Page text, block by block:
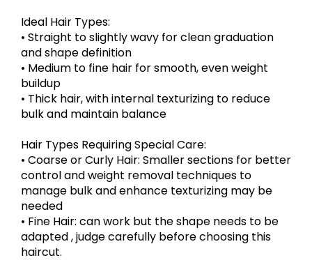
Ideal Hair Types:
• Straight to slightly wavy for clean graduation
and shape definition
• Medium to fine hair for smooth, even weight
buildup
• Thick hair, with internal texturizing to reduce
bulk and maintain balance
Hair Types Requiring Special Care:
• Coarse or Curly Hair: Smaller sections for better
control and weight removal techniques to
manage bulk and enhance texturizing may be
needed
• Fine Hair: can work but the shape needs to be
adapted , judge carefully before choosing this
haircut.